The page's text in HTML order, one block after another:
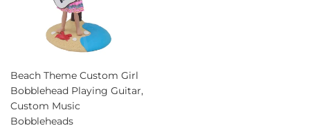
Beach Theme Custom Girl
Bobblehead Playing Guitar,
Custom Music
Bobbleheads